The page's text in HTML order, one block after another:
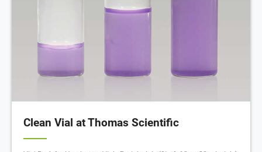
Clean Vial at Thomas Scientific